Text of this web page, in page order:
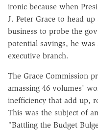
ironic because when
J. Peter Grace to head
business to probe the
potential savings, he
executive branch.
The Grace Commission
amassing 46 volumes'
inefficiency that add up,
This was the subject of
"Battling the Budget